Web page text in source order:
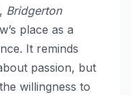
Bridgerton
place as a
It reminds
passion, but
willingness to